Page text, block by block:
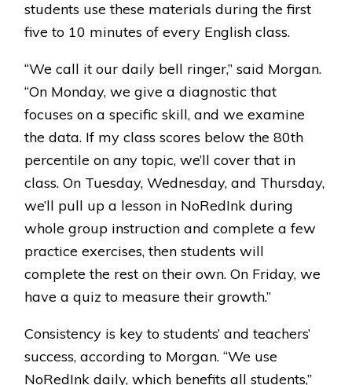
students use these materials during the first
five to 10 minutes of every English class.
“We call it our daily bell ringer,” said Morgan.
“On Monday, we give a diagnostic that
focuses on a specific skill, and we examine
the data. If my class scores below the 80th
percentile on any topic, we’ll cover that in
class. On Tuesday, Wednesday, and Thursday,
we’ll pull up a lesson in NoRedInk during
whole group instruction and complete a few
practice exercises, then students will
complete the rest on their own. On Friday, we
have a quiz to measure their growth.”
Consistency is key to students’ and teachers’
success, according to Morgan. “We use
NoRedInk daily, which benefits all students,”